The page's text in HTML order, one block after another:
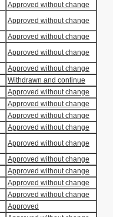
Approved without change
Approved without change
Approved without change
Approved without change
Approved without change
Withdrawn and continue
Approved without change
Approved without change
Approved without change
Approved without change
Approved without change
Approved without change
Approved without change
Approved without change
Approved without change
Approved